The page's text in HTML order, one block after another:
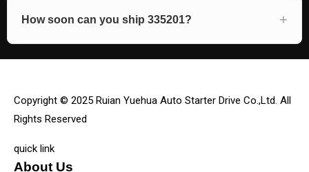
How soon can you ship 335201?
Copyright © 2025 Ruian Yuehua Auto Starter Drive Co.,Ltd. All
Rights Reserved
quick link
About Us